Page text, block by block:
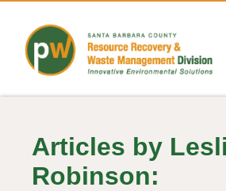
Articles by
Robinson: